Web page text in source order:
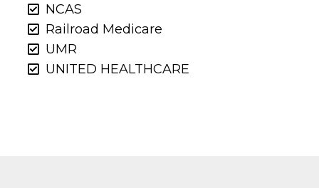
NCAS
Railroad Medicare
UMR
UNITED HEALTHCARE